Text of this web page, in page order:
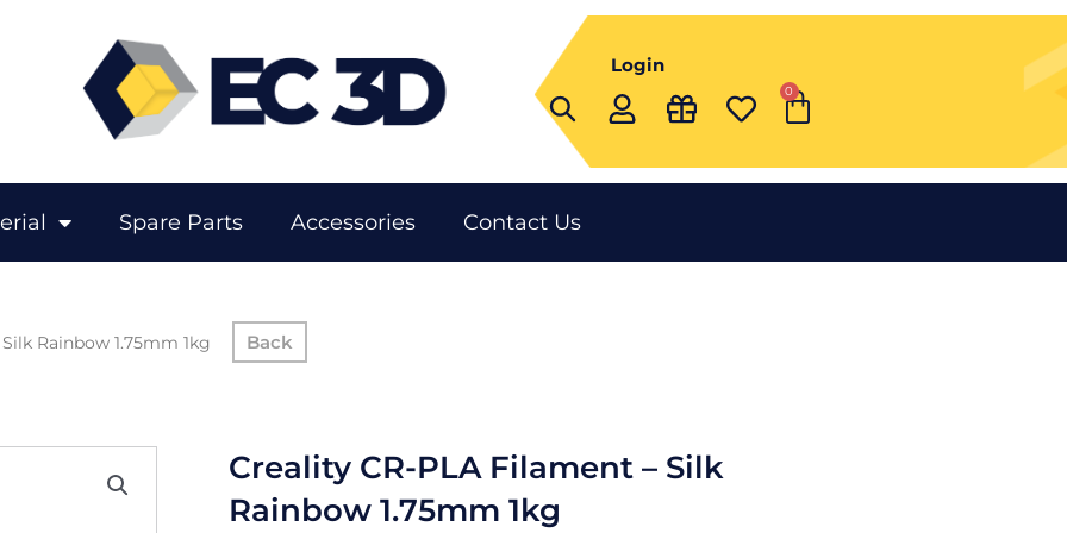
Login
0
Cart
Spare Parts Accessories Contact Us
Rainbow 1.75mm 1kg
Creality CR-PLA Filament – Silk
Rainbow 1.75mm 1kg